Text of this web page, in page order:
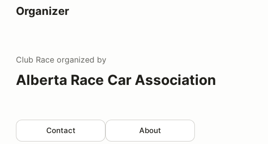
Organizer
Club Race organized by
Alberta Race Car Association
Contact About